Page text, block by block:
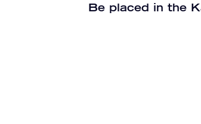
Be placed in the